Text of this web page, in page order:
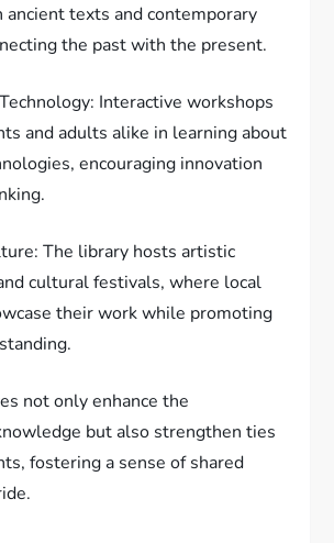
ancient texts and contemporary
the past with the present.
Interactive workshops
and adults alike in learning about
encouraging innovation
The library hosts artistic
cultural festivals, where local
their work while promoting
not only enhance the
but also strengthen ties
fostering a sense of shared